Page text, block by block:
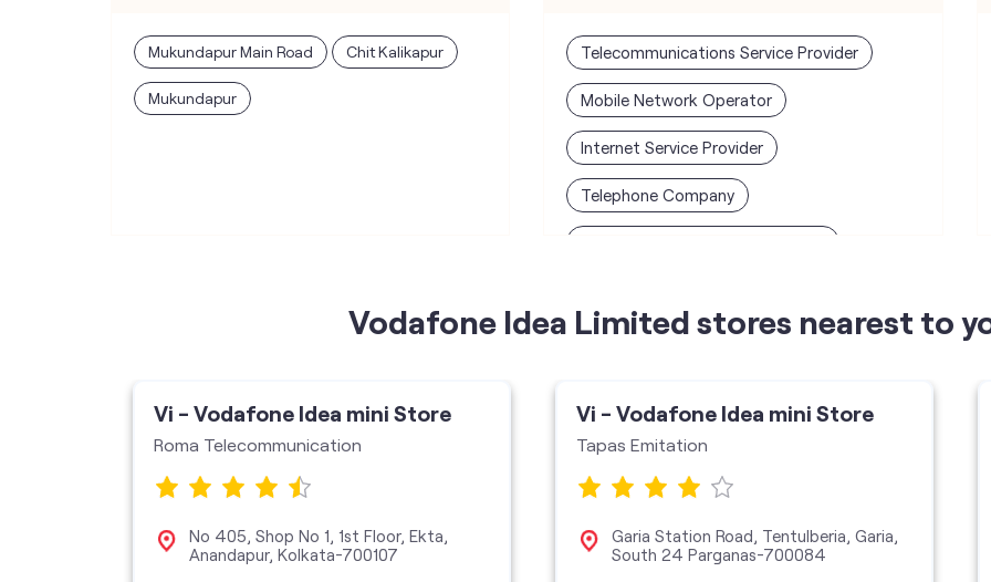
Mukundapur Main Road Chit Kalikapur
Mukundapur
Telecommunications Service Provider
Mobile Network Operator
Internet Service Provider
Telephone Company
Vodafone Idea Limited stores nearest to
Vi - Vodafone Idea mini Store
Roma Telecommunication
No 405, Shop No 1, 1st Floor, Ekta,
Anandapur, Kolkata-700107
Vi - Vodafone Idea mini Store
Tapas Emitation
Garia Station Road, Tentulberia, Garia,
South 24 Parganas-700084